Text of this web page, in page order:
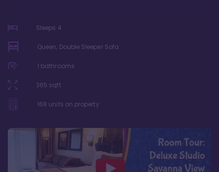
Sleeps 4
Queen, Double Sleeper Sofa
1 bathrooms
365 sqft
168 units on property